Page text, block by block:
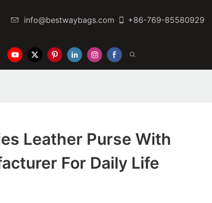
info@bestwaybags.com +86-769-85580929
CONTACT US
Leather Purse With
For Daily Life